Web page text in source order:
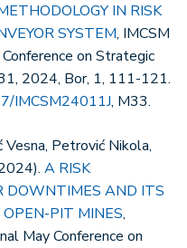
IN RISK
SYSTEM, IMCSM
on Strategic
2024, Bor, 1, 111-121.
IMCSM24011J, M33.
Vesna, Petrović Nikola,
A RISK
DOWNTIMES AND ITS
OPEN-PIT MINES,
May Conference on